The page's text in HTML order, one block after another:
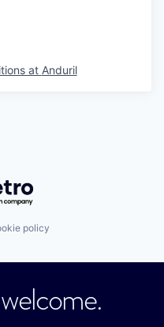
at Anduril
Getro.com
policy